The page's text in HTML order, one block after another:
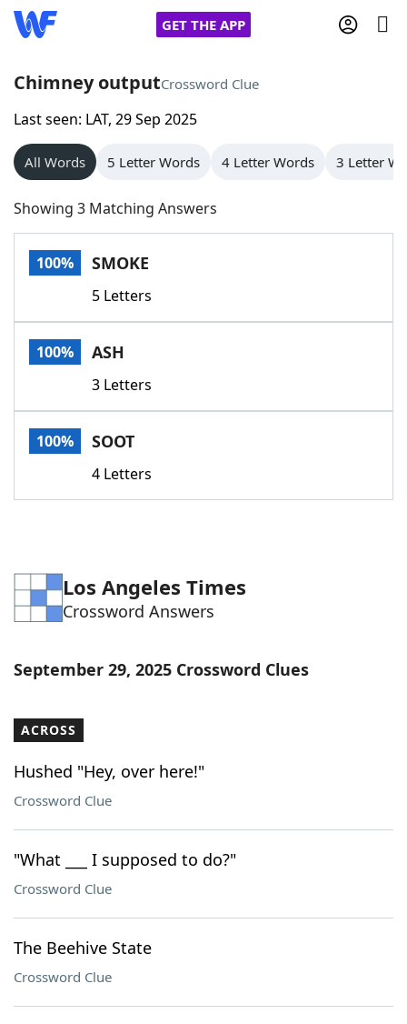
GET THE APP
Home
Words With Friends
NYT Crossplay Cheat
Scrabble
Today's NYT GamesHints & Answers
Word GamesHelpers
Word List
Chimney outputCrossword Clue
Last seen: LAT, 29 Sep 2025
All Words 5 Letter Words 4 Letter Words 3 Letter
Showing 3 Matching Answers
100% SMOKE
5 Letters
100% ASH
3 Letters
100% SOOT
4 Letters
Los Angeles Times
Crossword Answers
September 29, 2025 Crossword Clues
ACROSS
Hushed "Hey, over here!"
Crossword Clue
"What ___ I supposed to do?"
Crossword Clue
The Beehive State
Crossword Clue